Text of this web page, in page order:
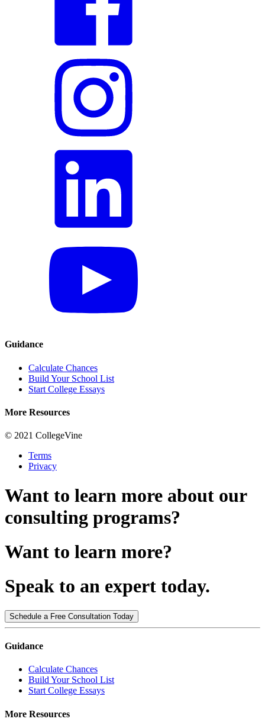
Guidance
Calculate Chances
Build Your School List
Start College Essays
More Resources
© 2021 CollegeVine
Terms
Privacy
Want to learn more about our
consulting programs?
Want to learn more?
Speak to an expert today.
Schedule a Free Consultation Today
Guidance
Calculate Chances
Build Your School List
Start College Essays
More Resources